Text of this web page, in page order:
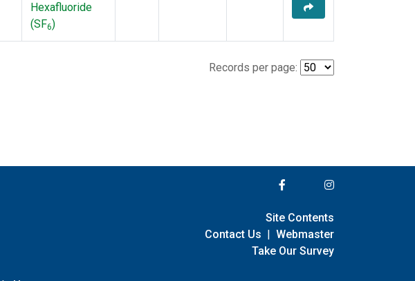
Hexafluoride
(SF6)
Records per page:
Site Contents
Contact Us | Webmaster
Take Our Survey